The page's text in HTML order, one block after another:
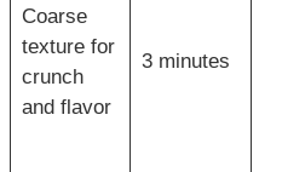
Coarse
texture for
crunch
and flavor
3 minutes